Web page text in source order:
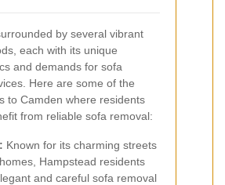
by several vibrant
each with its unique
and demands for sofa
Here are some of the
to Camden where residents
from reliable sofa removal:
: Known for its charming streets
Hampstead residents
and careful sofa removal